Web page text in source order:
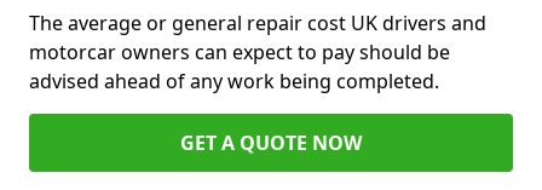
The average or general repair cost UK drivers and
motorcar owners can expect to pay should be
advised ahead of any work being completed.
GET A QUOTE NOW